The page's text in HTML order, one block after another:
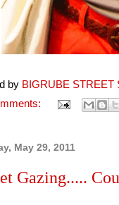
by BIGRUBE STREET
May 29, 2011
Gazing.....